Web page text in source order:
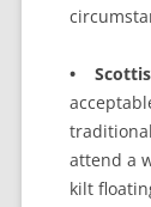
•
attend a
kilt